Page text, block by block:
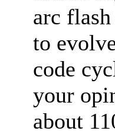
arc
to
code
your
about